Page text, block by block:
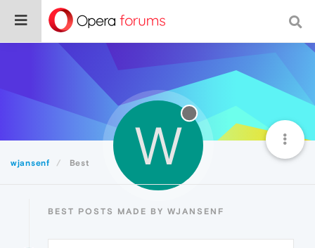
wjansenf Best W
BEST POSTS MADE BY WJANSENF